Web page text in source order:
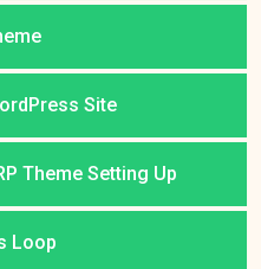
Site
Theme Setting Up
Loop